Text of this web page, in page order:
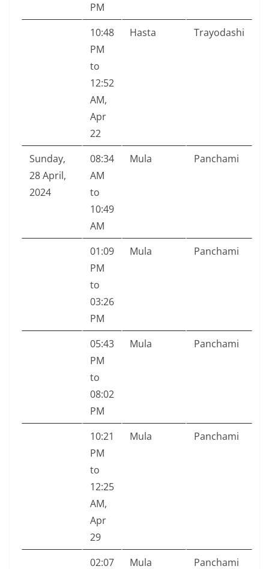
PM
10:48
PM
to
12:52
AM,
Apr
22
Hasta Trayodashi
Sunday,
28 April,
2024
08:34
AM
to
10:49
AM
Mula Panchami
01:09
PM
to
03:26
PM
Mula Panchami
05:43
PM
to
08:02
PM
Mula Panchami
10:21
PM
to
12:25
AM,
Apr
29
Mula Panchami
02:07 Mula Panchami